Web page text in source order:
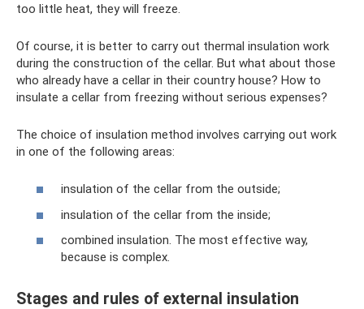
too little heat, they will freeze.
Of course, it is better to carry out thermal insulation work
during the construction of the cellar. But what about those
who already have a cellar in their country house? How to
insulate a cellar from freezing without serious expenses?
The choice of insulation method involves carrying out work
in one of the following areas:
insulation of the cellar from the outside;
insulation of the cellar from the inside;
combined insulation. The most effective way,
because is complex.
Stages and rules of external insulation